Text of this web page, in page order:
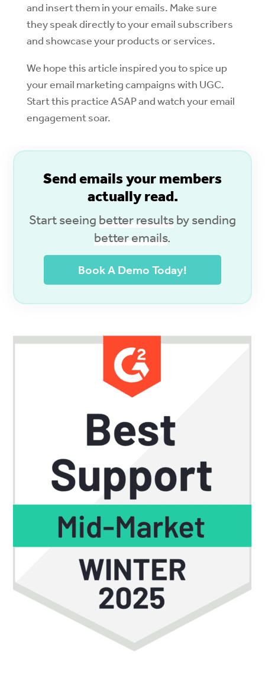
and insert them in your emails. Make sure
they speak directly to your email subscribers
and showcase your products or services.
We hope this article inspired you to spice up
your email marketing campaigns with UGC.
Start this practice ASAP and watch your email
engagement soar.
Send emails your members
actually read.
Start seeingbetter resultsby sending
better emails.
Book A Demo Today!